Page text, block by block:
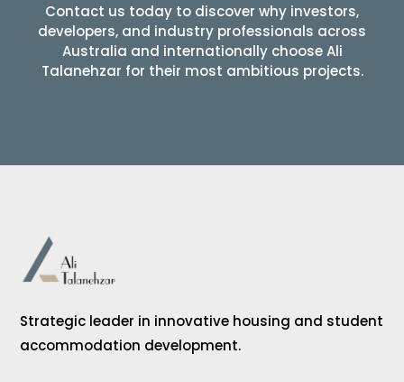
Contact us today to discover why investors,
developers, and industry professionals across
Australia and internationally choose Ali
Talanehzar for their most ambitious projects.
Strategic leader in innovative housing and student
accommodation development.